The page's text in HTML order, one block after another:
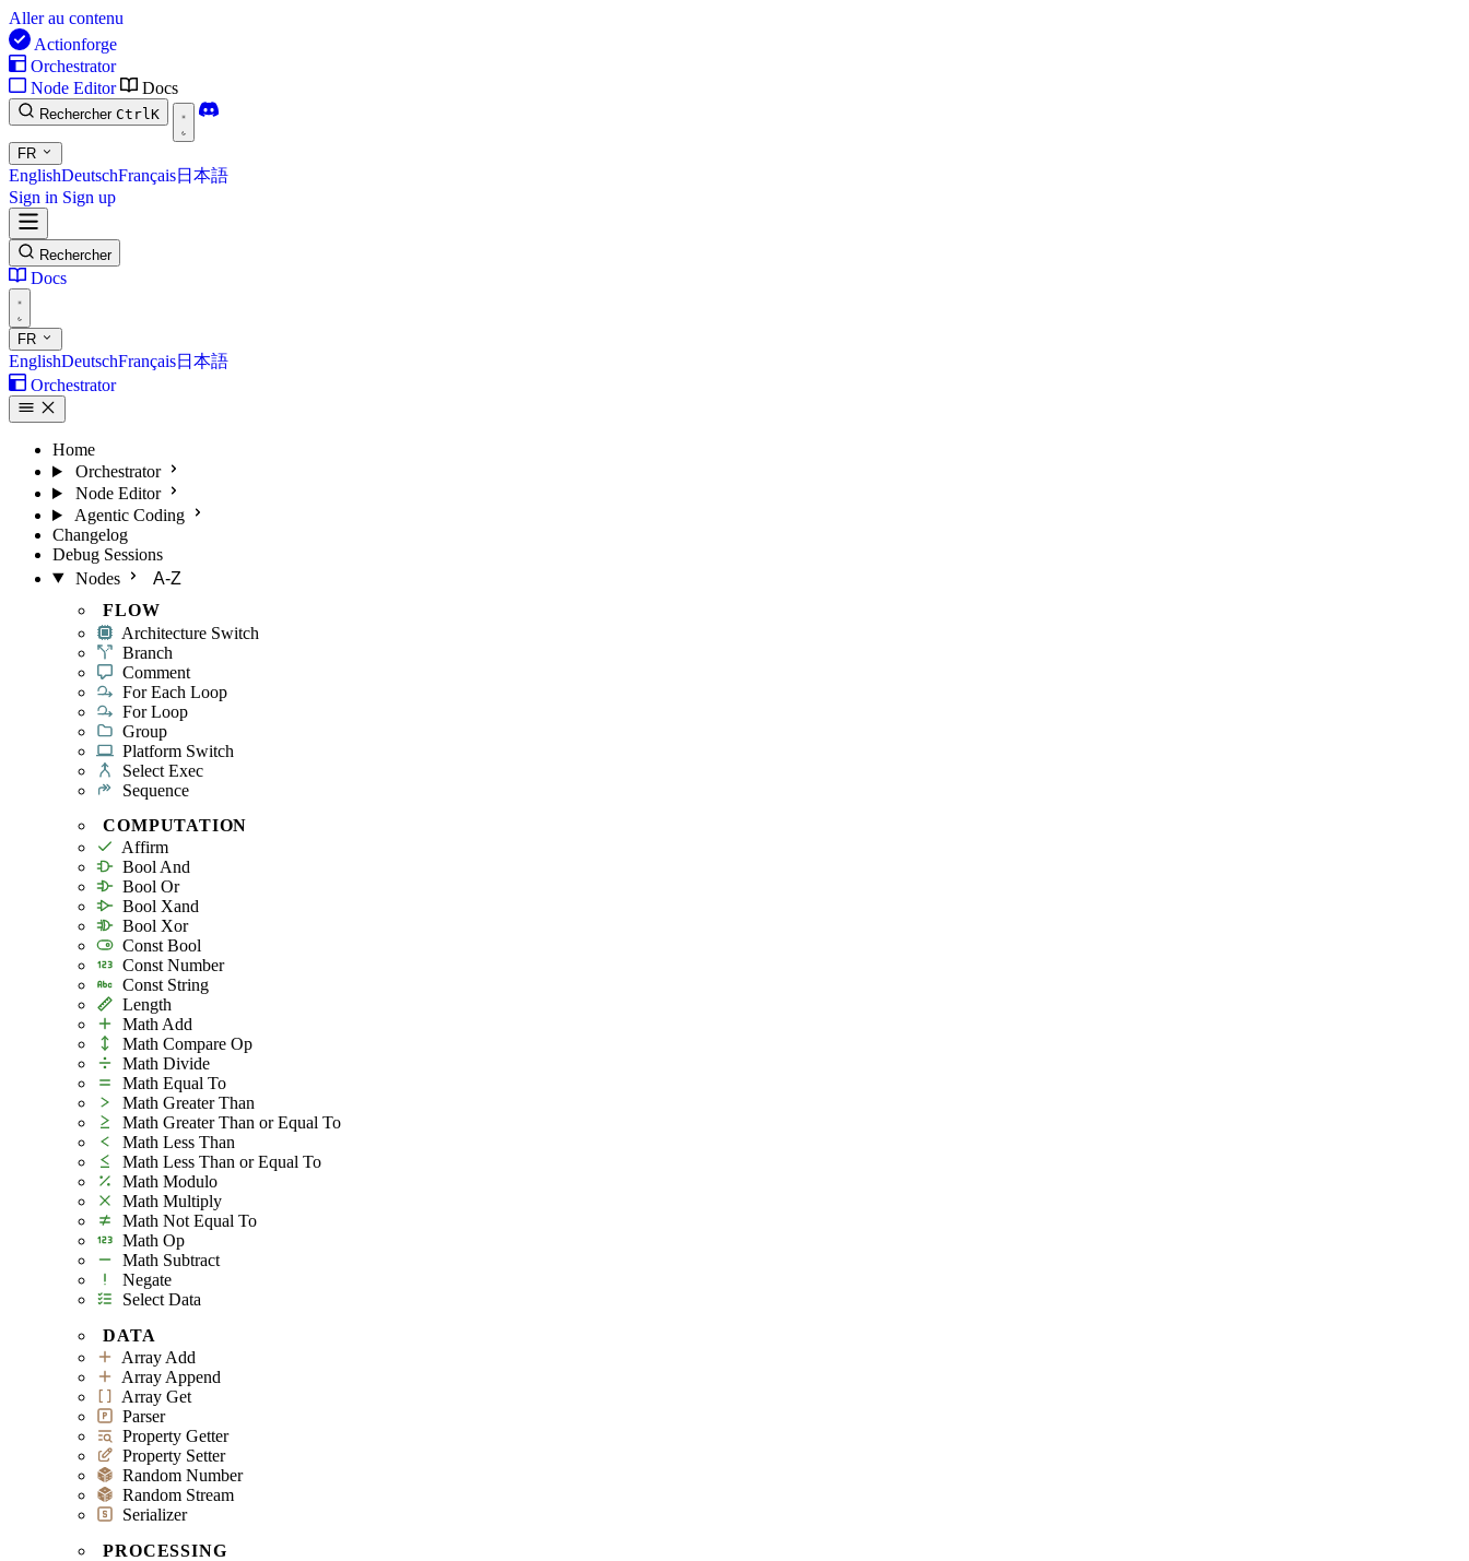
Aller au contenu
Actionforge
Orchestrator
Node Editor
Docs
Rechercher CtrlK
FR
EnglishDeutschFrançais日本語
Sign in Sign up
Rechercher
Docs
FR
EnglishDeutschFrançais日本語
Orchestrator
Home
Orchestrator
Node Editor
Agentic Coding
Changelog
Debug Sessions
Nodes
A-Z
FLOW
Architecture Switch
Branch
Comment
For Each Loop
For Loop
Group
Platform Switch
Select Exec
Sequence
COMPUTATION
Affirm
Bool And
Bool Or
Bool Xand
Bool Xor
Const Bool
Const Number
Const String
Length
Math Add
Math Compare Op
Math Divide
Math Equal To
Math Greater Than
Math Greater Than or Equal To
Math Less Than
Math Less Than or Equal To
Math Modulo
Math Multiply
Math Not Equal To
Math Op
Math Subtract
Negate
Select Data
DATA
Array Add
Array Append
Array Get
Parser
Property Getter
Property Setter
Random Number
Random Stream
Serializer
PROCESSING